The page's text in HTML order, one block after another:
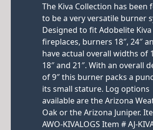
The Kiva Collection has been
to be a very versatile burner
Designed to fit Adobelite Kiva
fireplaces, burners 18″, 24″
have actual overall widths of
18″ and 21″. With an overall
of 9″ this burner packs a
its small stature. Log options
available are the Arizona
Oak or the Arizona Juniper.
AWO-KIVALOGS Item # AJ-